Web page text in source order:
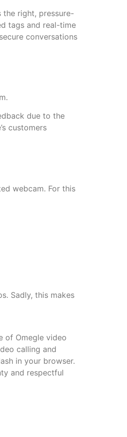
the right, pressure-
tags and real-time
conversations
due to the
customers
webcam. For this
Sadly, this makes
of Omegle video
calling and
in your browser.
and respectful